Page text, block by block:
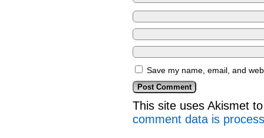
Save my name, email, and
This site uses Akismet
comment data is